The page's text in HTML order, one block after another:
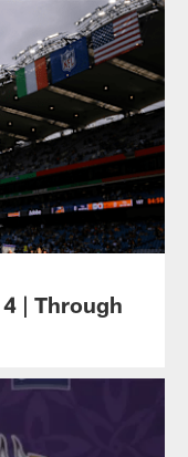
| Through